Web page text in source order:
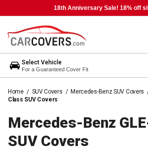
18th Anniversary Sale! 18% off
Select Vehicle
For a Guaranteed Cover Fit
Home / SUV Covers / Mercedes-Benz SUV Covers
Class SUV Covers
Mercedes-Benz
SUV Covers